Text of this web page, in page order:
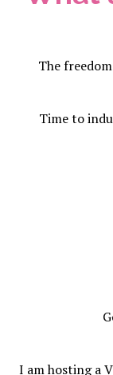
The
Time to
I am hosting a